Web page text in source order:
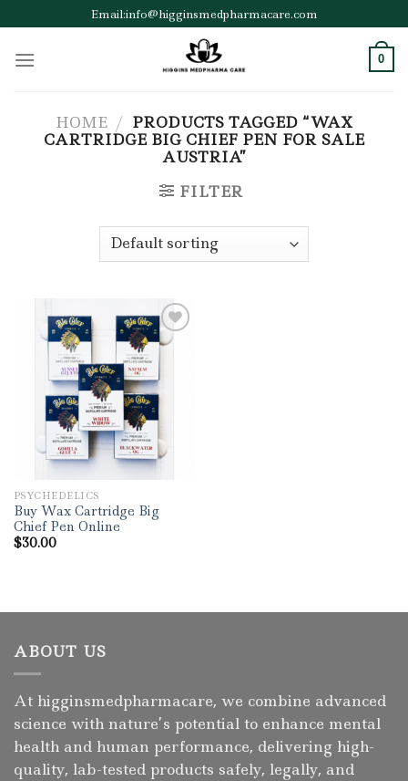
to
content
Email:info@higginsmedpharmacare.com
0
HOME / PRODUCTS TAGGED “WAX
CARTRIDGE BIG CHIEF PEN FOR SALE
AUSTRIA”
FILTER
Add to wishlist
PSYCHEDELICS
Buy Wax Cartridge Big
Chief Pen Online
$30.00
ABOUT US
At higginsmedpharmacare, we combine advanced
science with nature’s potential to enhance mental
health and human performance, delivering high-
quality, lab-tested products safely, legally, and